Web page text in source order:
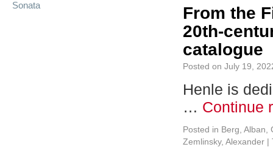
From the
20th-
catalogue
Posted on July 19,
Henle is
… Continue
Posted in Berg, Alban
Zemlinsky, Alexander |
Sonata